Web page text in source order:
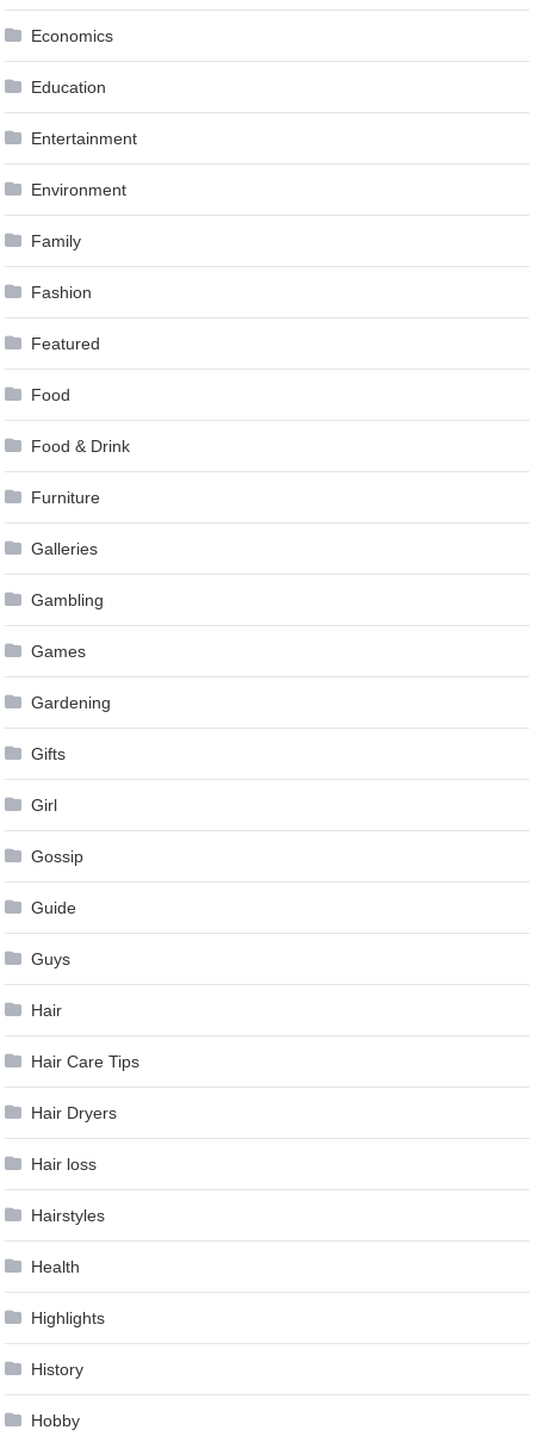
Economics
Education
Entertainment
Environment
Family
Fashion
Featured
Food
Food & Drink
Furniture
Galleries
Gambling
Games
Gardening
Gifts
Girl
Gossip
Guide
Guys
Hair
Hair Care Tips
Hair Dryers
Hair loss
Hairstyles
Health
Highlights
History
Hobby